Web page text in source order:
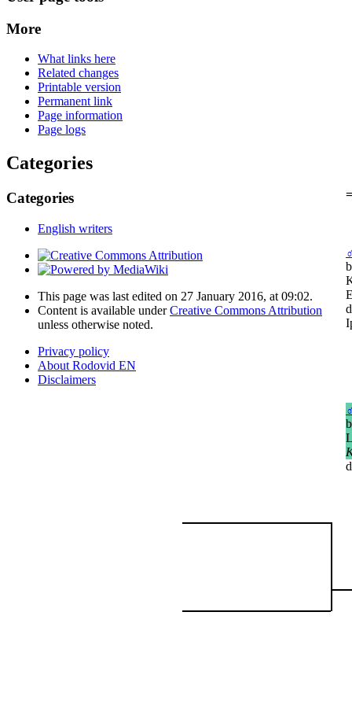
More
What links here
Related changes
Printable version
Permanent link
Page information
Page logs
Categories
Categories
English writers
This page was last edited on 27 January 2016, at 09:02.
Content is available underCreative Commons Attribution
unless otherwise noted.
Privacy policy
About Rodovid EN
Disclaimers